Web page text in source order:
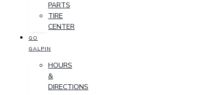
PARTS
TIRE
CENTER
GO
GALPIN
HOURS
&
DIRECTIONS